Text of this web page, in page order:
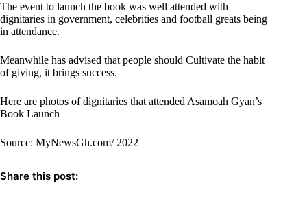
The event to launch the book was well attended with
dignitaries in government, celebrities and football greats being
in attendance.
Meanwhile has advised that people should Cultivate the habit
of giving, it brings success.
Here are photos of dignitaries that attended Asamoah Gyan’s
Book Launch
Source: MyNewsGh.com/ 2022
Share this post: